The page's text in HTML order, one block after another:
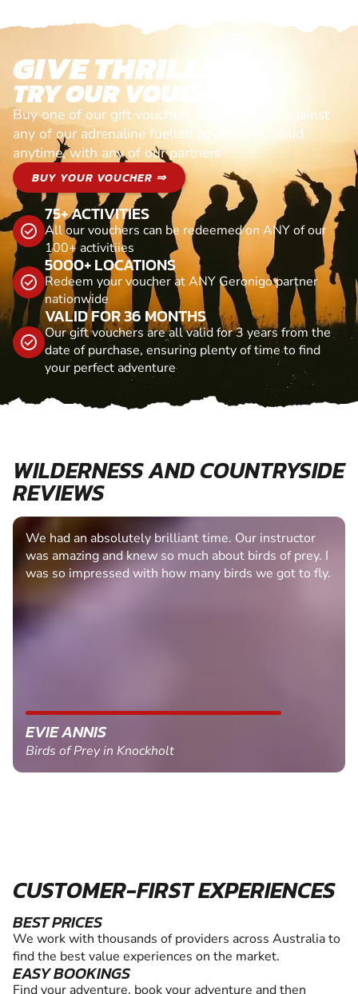
GIVE THRILLS!
TRY OUR VOUCHERS!
Buy one of our gift vouchers and redeem it against
any of our adrenaline fuelled adventures. Valid
anytime, with any of our partners
BUY YOUR VOUCHER ⇒
75+ ACTIVITIES
All our vouchers can be redeemed on ANY of our
100+ activitiies
5000+ LOCATIONS
Redeem your voucher at ANY Geronigo partner
nationwide
VALID FOR 36 MONTHS
Our gift vouchers are all valid for 3 years from the
date of purchase, ensuring plenty of time to find
your perfect adventure
WILDERNESS AND COUNTRYSIDE
REVIEWS
We had an absolutely brilliant time. Our instructor
was amazing and knew so much about birds of prey. I
was so impressed with how many birds we got to fly.
EVIE ANNIS
Birds of Prey in Knockholt
CUSTOMER-FIRST EXPERIENCES
BEST PRICES
We work with thousands of providers across Australia to
find the best value experiences on the market.
EASY BOOKINGS
Find your adventure, book your adventure and then